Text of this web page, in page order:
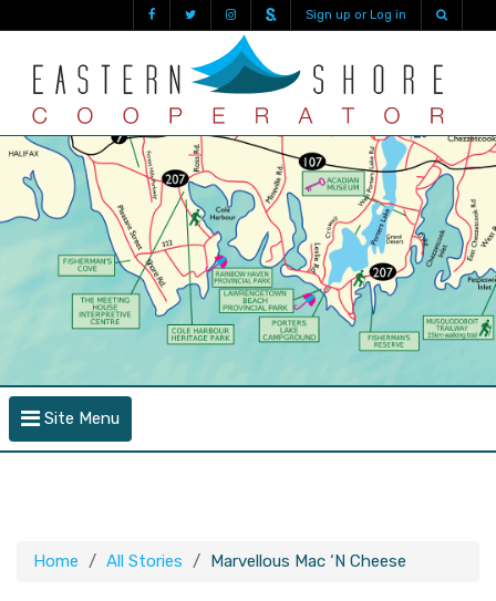
Sign up or Log in
Site Menu
Home All Stories Marvellous Mac ‘N Cheese